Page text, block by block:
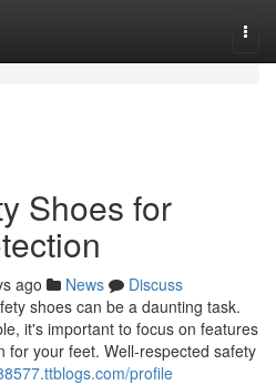
Shoes for
ago News
Discuss
shoes can be a daunting task.
it's important to focus on features
for your feet. Well-respected safety
profile